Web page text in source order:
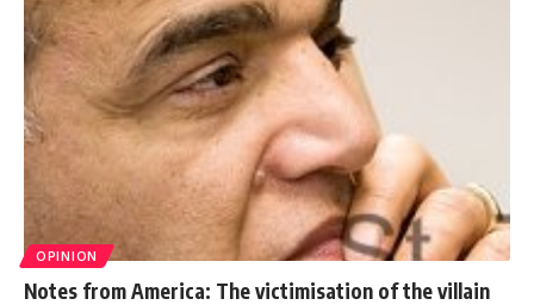
OPINION
Notes from America: The victimisation of the villain